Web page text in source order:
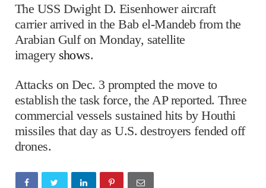
The USS Dwight D. Eisenhower aircraft
carrier arrived in the Bab el-Mandeb from the
Arabian Gulf on Monday, satellite
imagery shows.
Attacks on Dec. 3 prompted the move to
establish the task force, the AP reported. Three
commercial vessels sustained hits by Houthi
missiles that day as U.S. destroyers fended off
drones.